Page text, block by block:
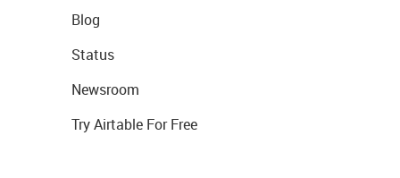
Blog
Status
Newsroom
Try Airtable For Free